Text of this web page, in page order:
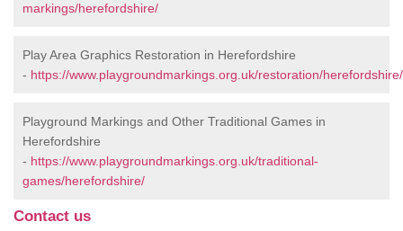
markings/herefordshire/
Play Area Graphics Restoration in Herefordshire
- https://www.playgroundmarkings.org.uk/restoration/herefordshire/
Playground Markings and Other Traditional Games in
Herefordshire
- https://www.playgroundmarkings.org.uk/traditional-
games/herefordshire/
Contact us